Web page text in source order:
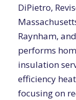
DiPietro,
Raynham,
performs
insulation
efficiency
focusing on